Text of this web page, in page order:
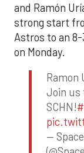
and Ramón
strong start
Astros to an
on Monday.
Ramon
Join us
SCHN!
—